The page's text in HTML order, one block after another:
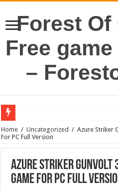
Forest Of
Free
–
Home / Uncategorized / Azure Striker
For PC Full Version
Azure Striker
Game For PC Full